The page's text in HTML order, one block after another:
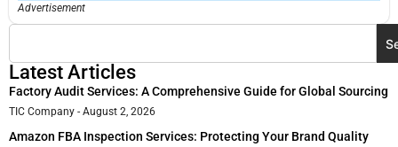
Advertisement
Latest Articles
Factory Audit Services: A Comprehensive Guide for Global Sourcing
TIC Company August 2, 2026
Amazon FBA Inspection Services: Protecting Your Brand Quality